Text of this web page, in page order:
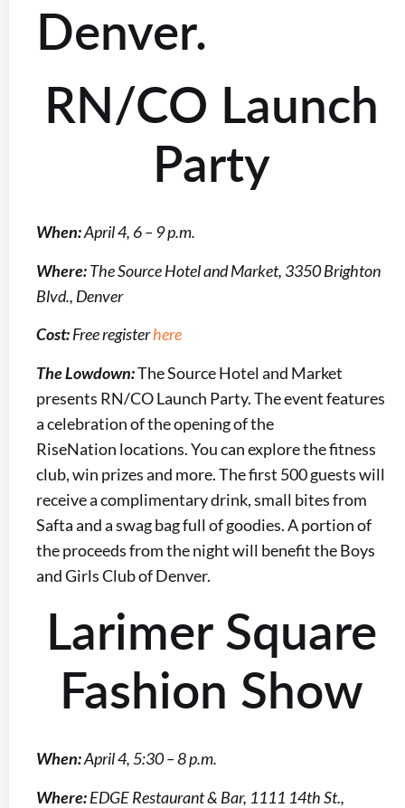
Denver.
RN/CO Launch
Party
When:April 4, 6 – 9 p.m.
Where:The Source Hotel and Market, 3350 Brighton
Blvd., Denver
Cost:Free registerhere
The Lowdown:The Source Hotel and Market
presents RN/CO Launch Party. The event features
a celebration of the opening of the
RiseNation locations. You can explore the fitness
club, win prizes and more. The first 500 guests will
receive a complimentary drink, small bites from
Safta and a swag bag full of goodies. A portion of
the proceeds from the night will benefit the Boys
and Girls Club of Denver.
Larimer Square
Fashion Show
When:April 4, 5:30 – 8 p.m.
Where:EDGE Restaurant & Bar, 1111 14th St.,